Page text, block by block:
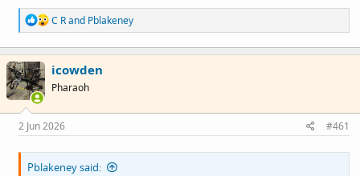
R
e
a
c
t
i
o
s
:
C Rand Pblakeney
icowden
Pharaoh
2 Jun 2026 #461
Pblakeney said: